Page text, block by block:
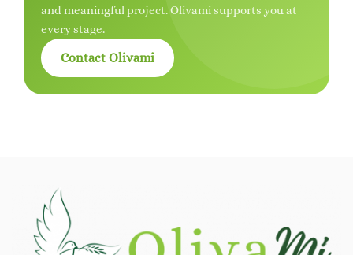
and meaningful project. Olivami supports you at
every stage.
Contact Olivami